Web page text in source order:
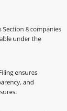
Section 8 companies
under the
ensures
and